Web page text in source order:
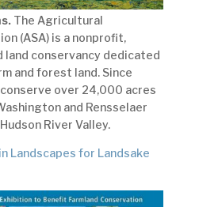
The Agricultural
(ASA) is a nonprofit,
conservancy dedicated
and forest land. Since
over 24,000 acres
and Rensselaer
River Valley.
Landscapes for Landsake